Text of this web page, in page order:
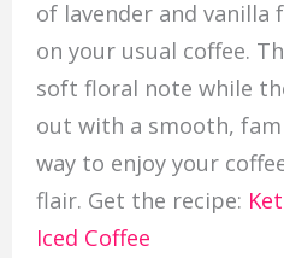
of lavender and
on your usual coffee.
soft floral note while
out with a smooth,
way to enjoy your
flair. Get the recipe:
Iced Coffee